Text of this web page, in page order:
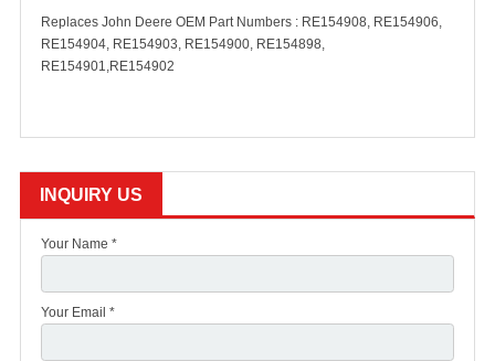
Replaces John Deere OEM Part Numbers : RE154908, RE154906,
RE154904, RE154903, RE154900, RE154898,
RE154901,RE154902
INQUIRY US
Your Name *
Your Email *